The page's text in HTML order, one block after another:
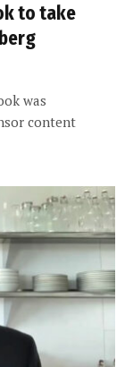
to take
was
content